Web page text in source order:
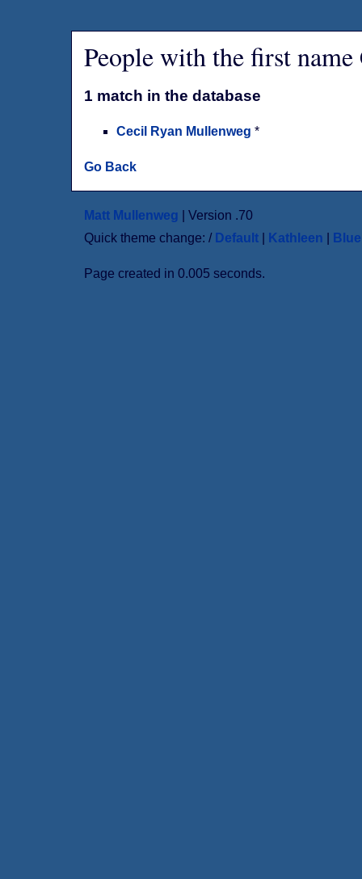
People with the first
1 match in the database
Cecil Ryan Mullenweg*
Go Back
Matt Mullenweg | Version .70
Quick theme change: / Default Kathleen
Page created in 0.005 seconds.